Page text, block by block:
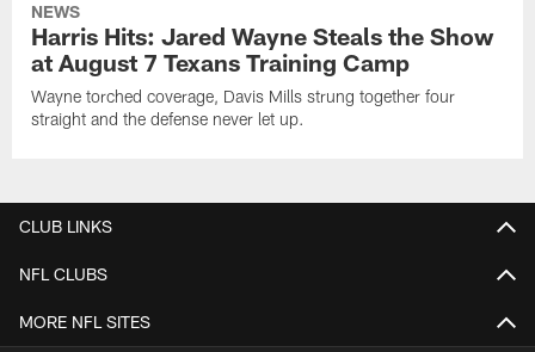
NEWS
Harris Hits: Jared Wayne Steals the Show
at August 7 Texans Training Camp
Wayne torched coverage, Davis Mills strung together four
straight and the defense never let up.
CLUB LINKS
NFL CLUBS
MORE NFL SITES